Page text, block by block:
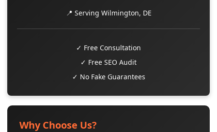
📍 Serving Wilmington, DE
✓ Free Consultation
✓ Free SEO Audit
✓ No Fake Guarantees
Why Choose Us?